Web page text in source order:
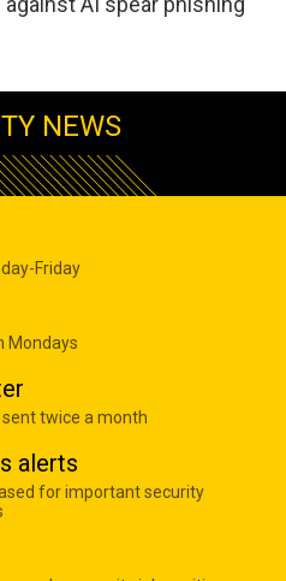
NEWS
Friday
Mondays
twice a month
alerts
for important security